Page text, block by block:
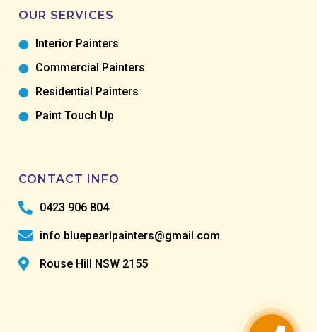
OUR SERVICES
Interior Painters
Commercial Painters
Residential Painters
Paint Touch Up
CONTACT INFO
0423 906 804
info.bluepearlpainters@gmail.com
Rouse Hill NSW 2155